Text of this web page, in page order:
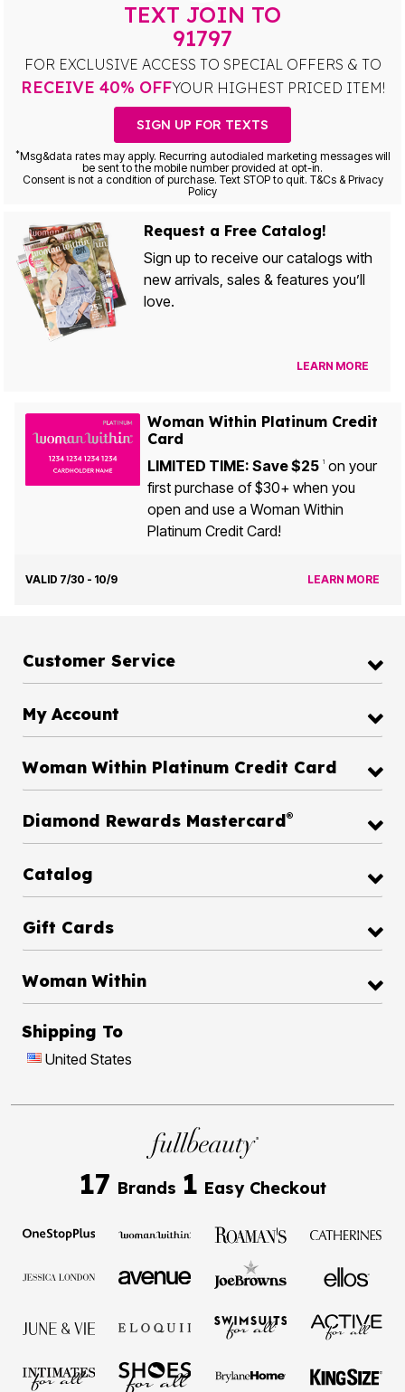
TEXT JOIN TO
91797
FOR EXCLUSIVE ACCESS TO SPECIAL OFFERS & TO
RECEIVE 40% OFFYOUR HIGHEST PRICED ITEM!
SIGN UP FOR TEXTS
*Msg&data rates may apply. Recurring autodialed marketing messages will
be sent to the mobile number provided at opt-in.
Consent is not a condition of purchase. Text STOP to quit. T&Cs & Privacy
Policy
Request a Free Catalog!
Sign up to receive our catalogs with
new arrivals, sales & features you’ll
love.
LEARN MORE
Woman Within Platinum Credit
Card
LIMITED TIME: Save $25 1on your
first purchase of $30+ when you
open and use a Woman Within
Platinum Credit Card!
VALID 7/30 - 10/9 LEARN MORE
Customer Service
My Account
Woman Within Platinum Credit Card
Diamond Rewards Mastercard®
Catalog
Gift Cards
Woman Within
Shipping To
United States
17 Brands 1 Easy Checkout